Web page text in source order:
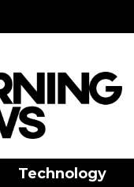
Technology